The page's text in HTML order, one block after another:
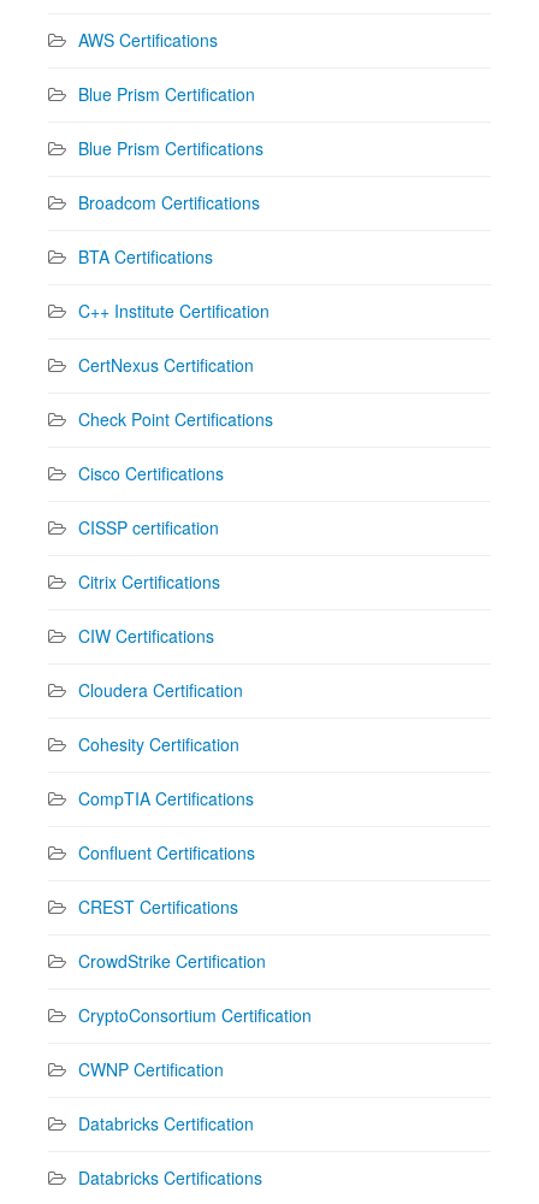
AWS Certifications
Blue Prism Certification
Blue Prism Certifications
Broadcom Certifications
BTA Certifications
C++ Institute Certification
CertNexus Certification
Check Point Certifications
Cisco Certifications
CISSP certification
Citrix Certifications
CIW Certifications
Cloudera Certification
Cohesity Certification
CompTIA Certifications
Confluent Certifications
CREST Certifications
CrowdStrike Certification
CryptoConsortium Certification
CWNP Certification
Databricks Certification
Databricks Certifications